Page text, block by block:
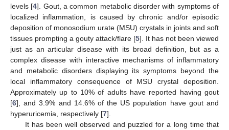
levels [4]. Gout, a common metabolic disorder with symptoms of
localized inflammation, is caused by chronic and/or episodic
deposition of monosodium urate (MSU) crystals in joints and soft
tissues prompting a gouty attack/flare [5]. It has not been viewed
just as an articular disease with its broad definition, but as a
complex disease with interactive mechanisms of inflammatory
and metabolic disorders displaying its symptoms beyond the
local inflammatory consequence of MSU crystal deposition.
Approximately up to 10% of adults have reported having gout
[6], and 3.9% and 14.6% of the US population have gout and
hyperuricemia, respectively [7].
It has been well observed and puzzled for a long time that